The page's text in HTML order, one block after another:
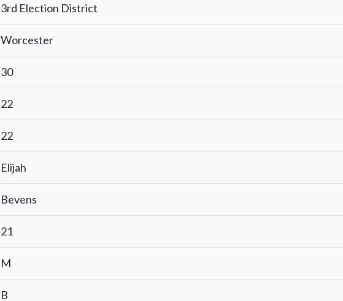
3rd Election District
Worcester
30
22
22
Elijah
Bevens
21
M
B